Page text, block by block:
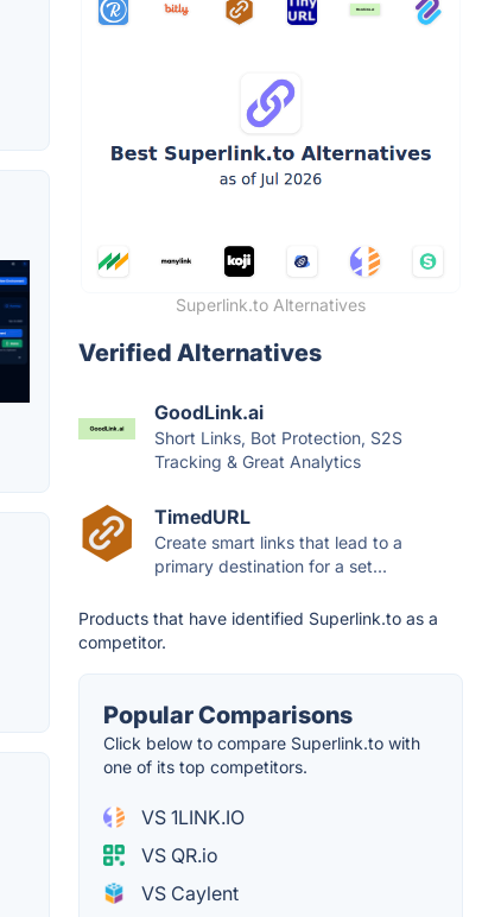
Superlink.to Alternatives
Verified Alternatives
GoodLink.ai
Short Links, Bot Protection, S2S
Tracking & Great Analytics
TimedURL
Create smart links that lead to a
primary destination for a set...
Products that have identified Superlink.to as a
competitor.
Popular Comparisons
Click below to compare Superlink.to with
one of its top competitors.
VS 1LINK.IO
VS QR.io
VS Caylent